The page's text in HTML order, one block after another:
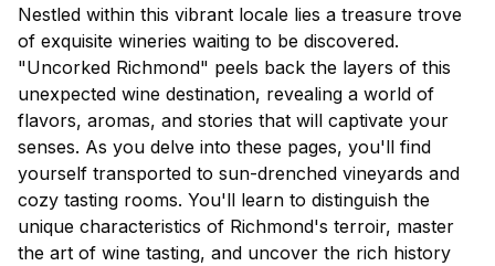
Nestled within this vibrant locale lies a treasure trove
of exquisite wineries waiting to be discovered.
"Uncorked Richmond" peels back the layers of this
unexpected wine destination, revealing a world of
flavors, aromas, and stories that will captivate your
senses. As you delve into these pages, you'll find
yourself transported to sun-drenched vineyards and
cozy tasting rooms. You'll learn to distinguish the
unique characteristics of Richmond's terroir, master
the art of wine tasting, and uncover the rich history